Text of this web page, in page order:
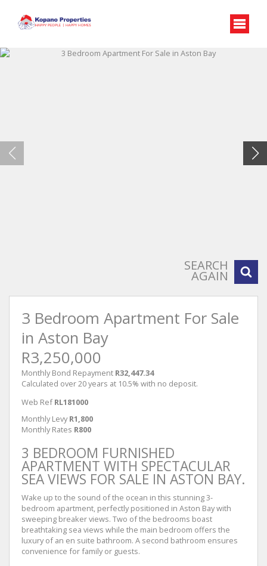
SEARCH
AGAIN
3 Bedroom Apartment For Sale
in Aston Bay
R3,250,000
Monthly Bond Repayment R32,447.34
Calculated over 20 years at 10.5% with no deposit.
Web Ref RL181000
Monthly Levy R1,800
Monthly Rates R800
3 BEDROOM FURNISHED
APARTMENT WITH SPECTACULAR
SEA VIEWS FOR SALE IN ASTON BAY.
Wake up to the sound of the ocean in this stunning 3-
bedroom apartment, perfectly positioned in Aston Bay with
sweeping breaker views. Two of the bedrooms boast
breathtaking sea views while the main bedroom offers the
luxury of an en suite bathroom. A second bathroom ensures
convenience for family or guests.